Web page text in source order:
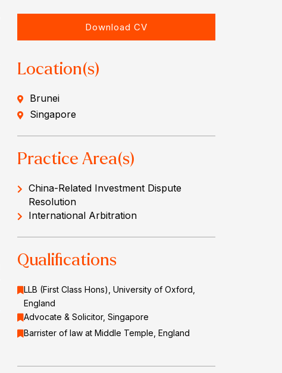
Download CV
Location(s)
Brunei
Singapore
Practice Area(s)
China-Related Investment Dispute
Resolution
International Arbitration
Qualifications
LLB (First Class Hons), University of Oxford,
England
Advocate & Solicitor, Singapore
Barrister of law at Middle Temple, England